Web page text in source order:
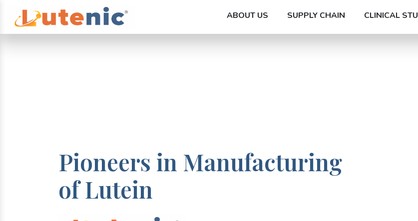
ABOUT US SUPPLY CHAIN CLINICAL
Pioneers in Manufacturing
of Lutein